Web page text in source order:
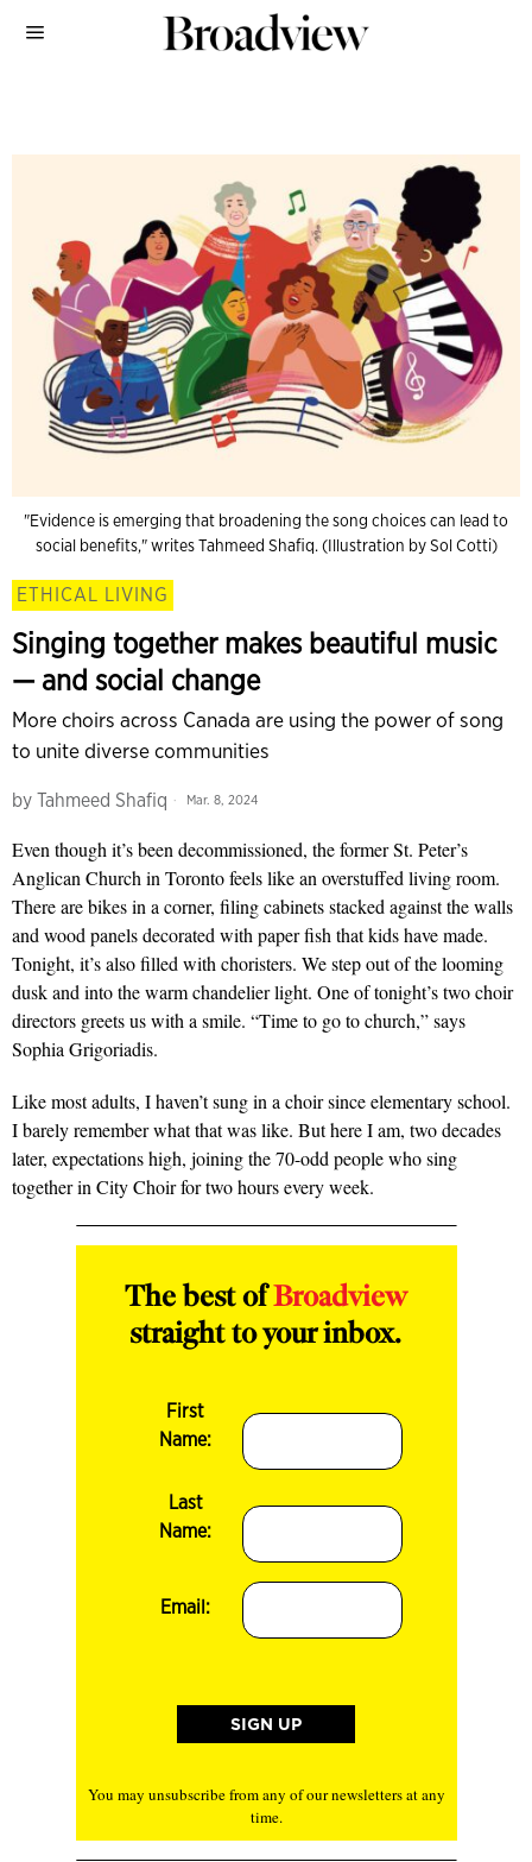
"Evidence is emerging that broadening the song choices can lead to
social benefits," writes Tahmeed Shafiq. (Illustration by Sol Cotti)
ETHICAL LIVING
Singing together makes beautiful music
— and social change
More choirs across Canada are using the power of song
to unite diverse communities
by Tahmeed Shafiq Mar. 8, 2024
Even though it’s been decommissioned, the former St. Peter’s
Anglican Church in Toronto feels like an overstuffed living room.
There are bikes in a corner, filing cabinets stacked against the walls
and wood panels decorated with paper fish that kids have made.
Tonight, it’s also filled with choristers. We step out of the looming
dusk and into the warm chandelier light. One of tonight’s two choir
directors greets us with a smile. “Time to go to church,” says
Sophia Grigoriadis.
Like most adults, I haven’t sung in a choir since elementary school.
I barely remember what that was like. But here I am, two decades
later, expectations high, joining the 70-odd people who sing
together in City Choir for two hours every week.
The best ofBroadview
straight to your inbox.
First
Name:
Last
Name:
Email:
You may unsubscribe from any of our newsletters at any
time.